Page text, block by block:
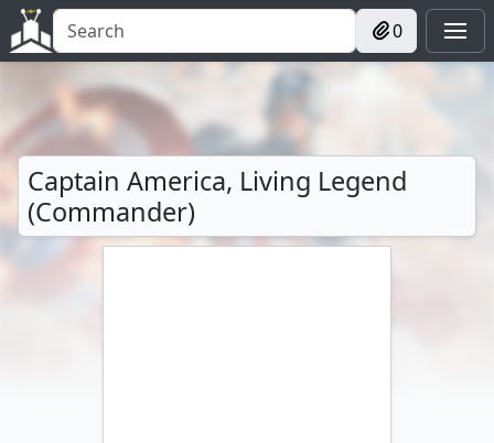
0
Captain America, Living Legend
(Commander)